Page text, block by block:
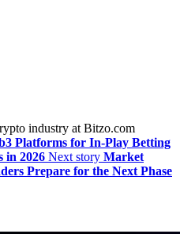
industry at Bitzo.com
Platforms for In-Play Betting
in 2026 Next story Market
Prepare for the Next Phase